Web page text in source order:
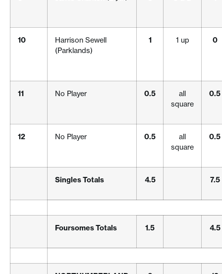
10
Harrison Sewell
(Parklands)
1 1 up 0
11 No Player 0.5
all
square
0.5
12 No Player 0.5
all
square
0.5
Singles Totals 4.5 7.5
Foursomes Totals 1.5 4.5